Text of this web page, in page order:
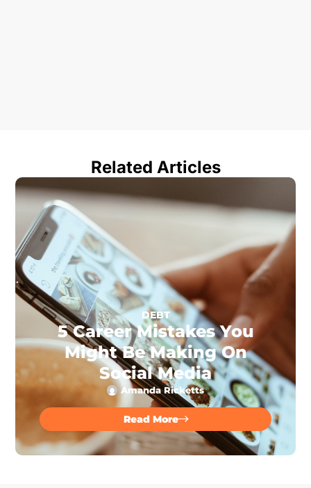
Related Articles
Read More
Amanda Ricketts
5 Career Mistakes You
Might Be Making On
Social Media
DEBT